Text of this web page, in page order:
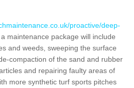
proactive/deep-
a maintenance package will include
and weeds, sweeping the surface
compaction of the sand and rubber
and repairing faulty areas of
more synthetic turf sports pitches